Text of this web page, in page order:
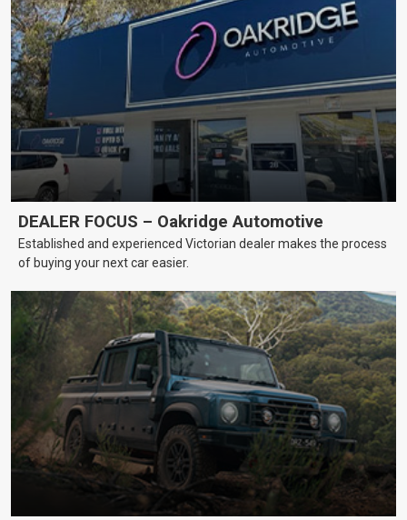
DEALER FOCUS – Oakridge Automotive
Established and experienced Victorian dealer makes the process
of buying your next car easier.